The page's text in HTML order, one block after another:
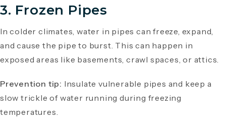
3. Frozen Pipes
In colder climates, water in pipes can freeze, expand,
and cause the pipe to burst. This can happen in
exposed areas like basements, crawl spaces, or attics.
Prevention tip: Insulate vulnerable pipes and keep a
slow trickle of water running during freezing
temperatures.